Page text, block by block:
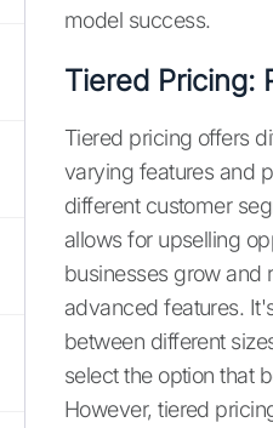
model success.
Tiered Pricing:
Tiered pricing offers
varying features and
different customer
allows for upselling
businesses grow and
advanced features.
between different
select the option that
However, tiered